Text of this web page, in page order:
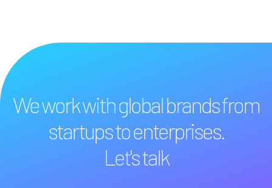
We work with global brands from
startups to enterprises.
Let's talk